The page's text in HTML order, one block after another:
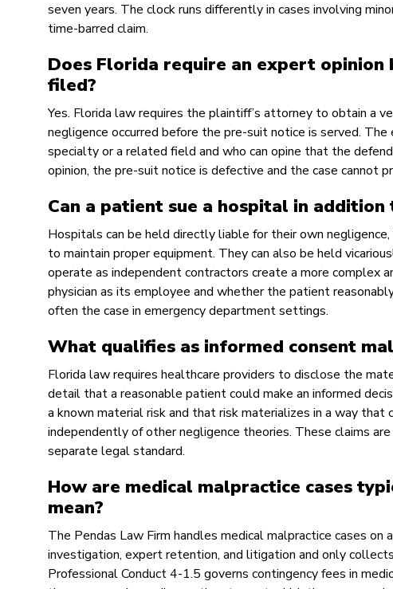
seven years. The clock runs differently in cases involving
time-barred claim.
Does Florida require an expert
filed?
Yes. Florida law requires the plaintiff’s attorney to obtain a
negligence occurred before the pre-suit notice is served.
specialty or a related field and who can opine that the
opinion, the pre-suit notice is defective and the case cannot
Can a patient sue a hospital in
Hospitals can be held directly liable for their own
to maintain proper equipment. They can also be held
operate as independent contractors create a more
physician as its employee and whether the patient
often the case in emergency department settings.
What qualifies as informed consent
Florida law requires healthcare providers to disclose the
detail that a reasonable patient could make an informed
a known material risk and that risk materializes in a way that
independently of other negligence theories. These claims
separate legal standard.
How are medical malpractice cases
mean?
The Pendas Law Firm handles medical malpractice cases
investigation, expert retention, and litigation and only
Professional Conduct 4-1.5 governs contingency fees in